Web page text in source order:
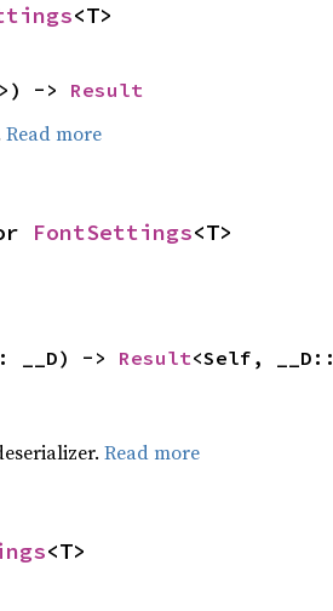
<T>
-> Result
Read more
FontSettings<T>
__D) -> Result<Self, __D::
Read more
<T>